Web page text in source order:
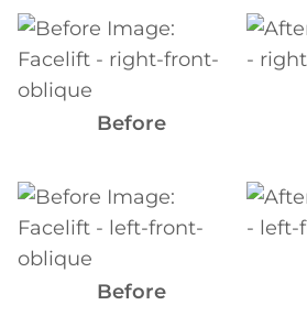
Before
and
After
Before
Before
and
After
Before